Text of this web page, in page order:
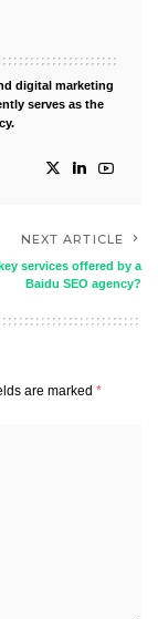
digital marketing
serves as the
NEXT ARTICLE
services offered by a
Baidu SEO agency?
are marked *